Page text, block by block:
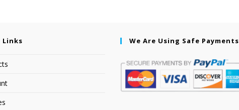
Links We Are Using Safe Payments